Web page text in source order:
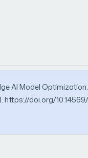
AI Model
https://doi.org/